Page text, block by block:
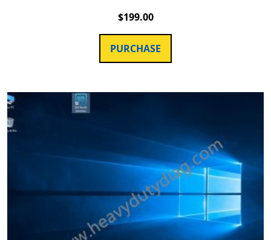
$199.00
PURCHASE